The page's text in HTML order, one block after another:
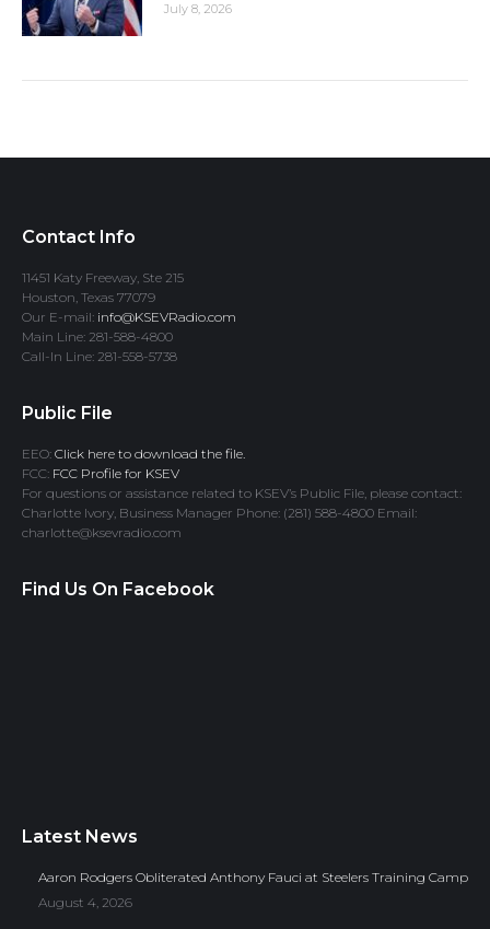
July 8, 2026
Contact Info
11451 Katy Freeway, Ste 215
Houston, Texas 77079
Our E-mail: info@KSEVRadio.com
Main Line: 281-588-4800
Call-In Line: 281-558-5738
Public File
EEO: Click here to download the file.
FCC: FCC Profile for KSEV
For questions or assistance related to KSEV’s Public File, please contact:
Charlotte Ivory, Business Manager Phone: (281) 588-4800 Email:
charlotte@ksevradio.com
Find Us On Facebook
Latest News
Aaron Rodgers Obliterated Anthony Fauci at Steelers Training Camp
August 4, 2026